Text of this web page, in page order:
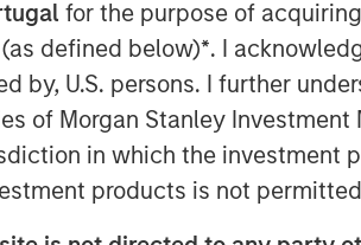
for the purpose of
(as defined below)*. I
by, U.S. persons. I further
of Morgan Stanley
in which the investment
products is not
of its
Jana Small Finance
expand to 200 banking
2018.
across a majority of its
to keep its